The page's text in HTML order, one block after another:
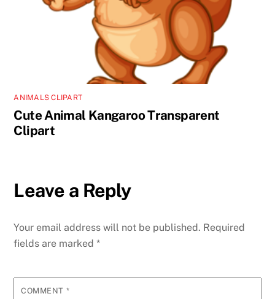
ANIMALS CLIPART
Cute Animal Kangaroo Transparent
Clipart
Leave a Reply
Your email address will not be published. Required
fields are marked*
COMMENT *